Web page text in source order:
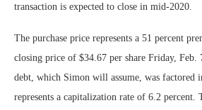
transaction is expected to close in mid-2020.
The purchase price represents a 51 percent
closing price of $34.67 per share Friday, Feb.
debt, which Simon will assume, was factored
represents a capitalization rate of 6.2